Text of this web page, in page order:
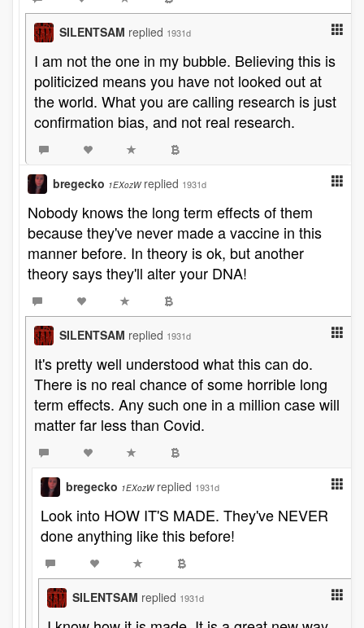
SILENTSAM replied 1931d
I am not the one in my bubble. Believing this is
politicized means you have not looked out at
the world. What you are calling research is just
confirmation bias, and not real research.
bregecko 1EXozW replied 1931d
Nobody knows the long term effects of them
because they've never made a vaccine in this
manner before. In theory is ok, but another
theory says they'll alter your DNA!
SILENTSAM replied 1931d
It's pretty well understood what this can do.
There is no real chance of some horrible long
term effects. Any such one in a million case will
matter far less than Covid.
bregecko 1EXozW replied 1931d
Look into HOW IT'S MADE. They've NEVER
done anything like this before!
SILENTSAM replied 1931d